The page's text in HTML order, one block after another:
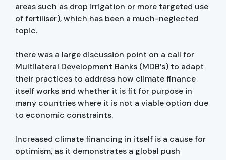
areas such as drop irrigation or more targeted use
of fertiliser), which has been a much-neglected
topic.
there was a large discussion point on a call for
Multilateral Development Banks (MDB’s) to adapt
their practices to address how climate finance
itself works and whether it is fit for purpose in
many countries where it is not a viable option due
to economic constraints.
Increased climate financing in itself is a cause for
optimism, as it demonstrates a global push